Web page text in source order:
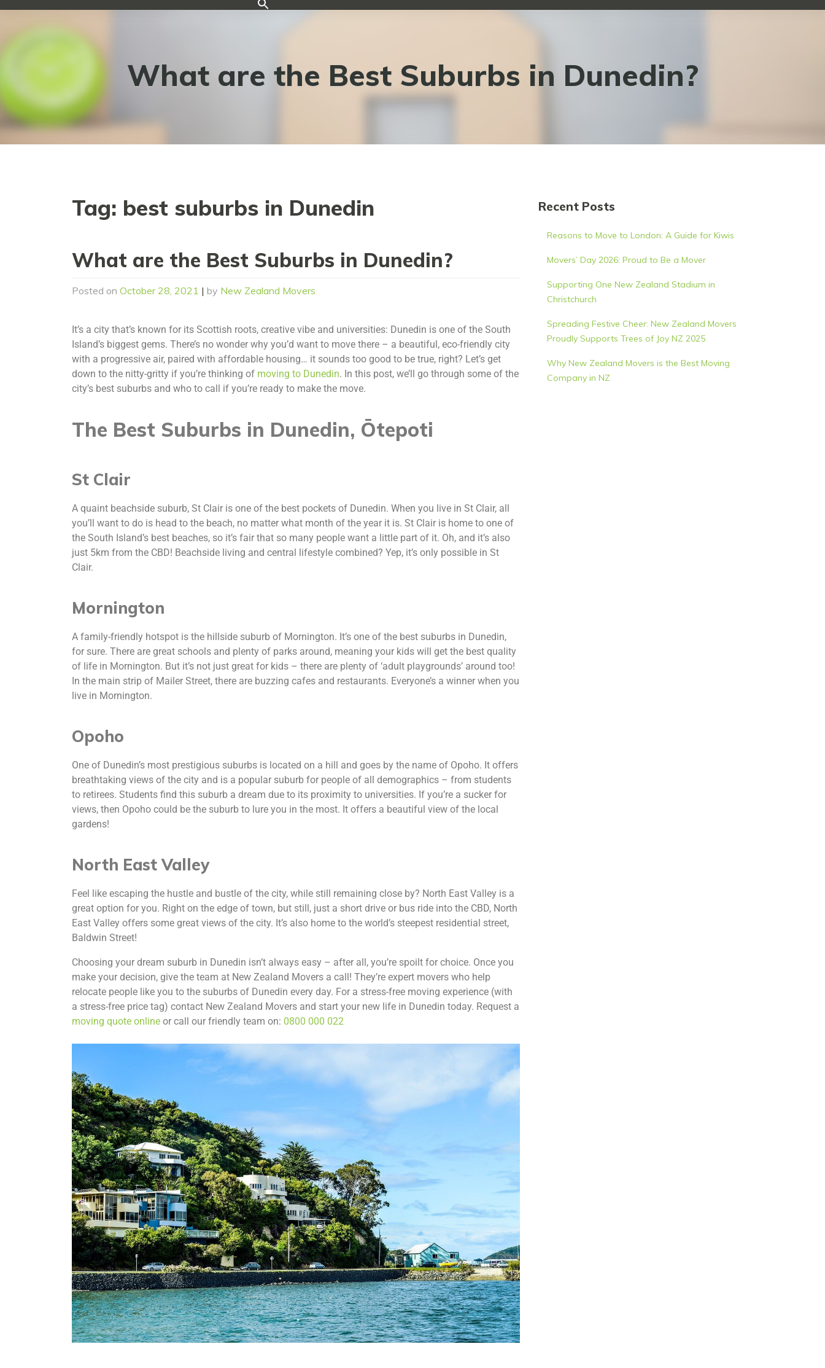
What are the Best Suburbs in Dunedin?
Tag: best suburbs in Dunedin
What are the Best Suburbs in Dunedin?
Posted on October 28, 2021 | by New Zealand Movers
It’s a city that’s known for its Scottish roots, creative vibe and universities: Dunedin is one of the South
Island’s biggest gems. There’s no wonder why you’d want to move there – a beautiful, eco-friendly city
with a progressive air, paired with affordable housing… it sounds too good to be true, right? Let’s get
down to the nitty-gritty if you’re thinking of moving to Dunedin. In this post, we’ll go through some of the
city’s best suburbs and who to call if you’re ready to make the move.
The Best Suburbs in Dunedin, Ōtepoti
St Clair
A quaint beachside suburb, St Clair is one of the best pockets of Dunedin. When you live in St Clair, all
you’ll want to do is head to the beach, no matter what month of the year it is. St Clair is home to one of
the South Island’s best beaches, so it’s fair that so many people want a little part of it. Oh, and it’s also
just 5km from the CBD! Beachside living and central lifestyle combined? Yep, it’s only possible in St
Clair.
Mornington
A family-friendly hotspot is the hillside suburb of Mornington. It’s one of the best suburbs in Dunedin,
for sure. There are great schools and plenty of parks around, meaning your kids will get the best quality
of life in Mornington. But it’s not just great for kids – there are plenty of ‘adult playgrounds’ around too!
In the main strip of Mailer Street, there are buzzing cafes and restaurants. Everyone’s a winner when you
live in Mornington.
Opoho
One of Dunedin’s most prestigious suburbs is located on a hill and goes by the name of Opoho. It offers
breathtaking views of the city and is a popular suburb for people of all demographics – from students
to retirees. Students find this suburb a dream due to its proximity to universities. If you’re a sucker for
views, then Opoho could be the suburb to lure you in the most. It offers a beautiful view of the local
gardens!
North East Valley
Feel like escaping the hustle and bustle of the city, while still remaining close by? North East Valley is a
great option for you. Right on the edge of town, but still, just a short drive or bus ride into the CBD, North
East Valley offers some great views of the city. It’s also home to the world’s steepest residential street,
Baldwin Street!
Choosing your dream suburb in Dunedin isn’t always easy – after all, you’re spoilt for choice. Once you
make your decision, give the team at New Zealand Movers a call! They’re expert movers who help
relocate people like you to the suburbs of Dunedin every day. For a stress-free moving experience (with
a stress-free price tag) contact New Zealand Movers and start your new life in Dunedin today. Request a
moving quote online or call our friendly team on: 0800 000 022
Recent Posts
Reasons to Move to London: A Guide for Kiwis
Movers’ Day 2026: Proud to Be a Mover
Supporting One New Zealand Stadium in
Christchurch
Spreading Festive Cheer: New Zealand Movers
Proudly Supports Trees of Joy NZ 2025
Why New Zealand Movers is the Best Moving
Company in NZ